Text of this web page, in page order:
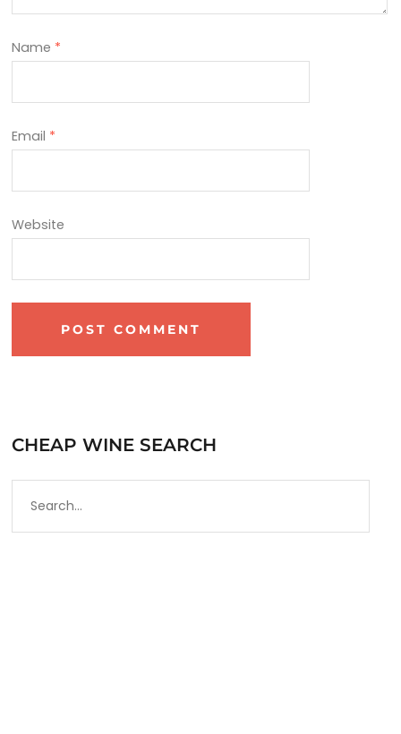
Name *
Email *
Website
CHEAP WINE SEARCH